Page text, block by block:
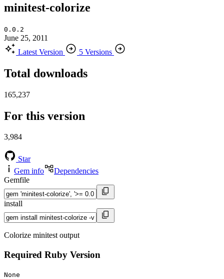
minitest-colorize
0.0.2
June 25, 2011
Latest Version
5 Versions
Total downloads
165,237
For this version
3,984
Star
Gem info
Dependencies
Gemfile
install
Colorize minitest output
Required Ruby Version
None